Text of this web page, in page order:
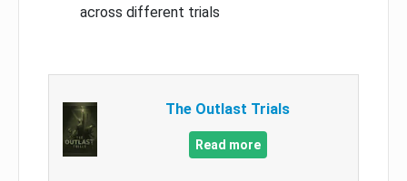
across different trials
The Outlast Trials
Read more